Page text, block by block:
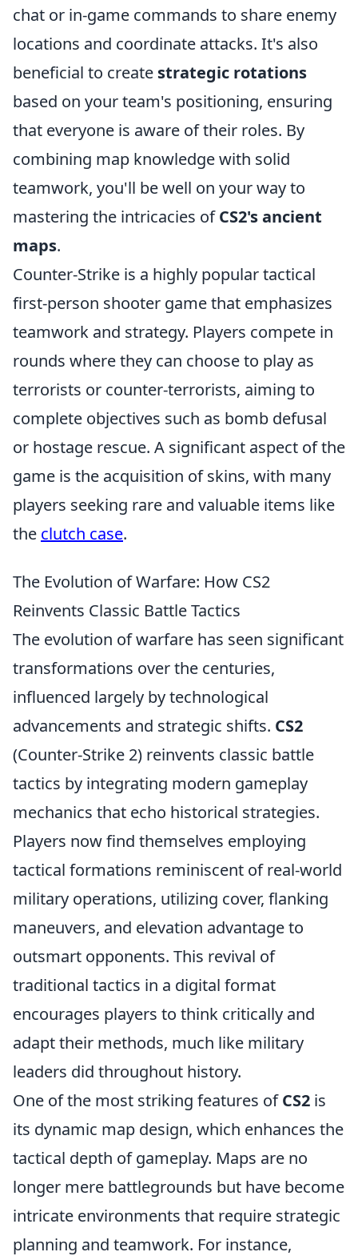
chat or in-game commands to share enemy
locations and coordinate attacks. It's also
beneficial to create strategic rotations
based on your team's positioning, ensuring
that everyone is aware of their roles. By
combining map knowledge with solid
teamwork, you'll be well on your way to
mastering the intricacies ofCS2's ancient
maps.
Counter-Strike is a highly popular tactical
first-person shooter game that emphasizes
teamwork and strategy. Players compete in
rounds where they can choose to play as
terrorists or counter-terrorists, aiming to
complete objectives such as bomb defusal
or hostage rescue. A significant aspect of the
game is the acquisition of skins, with many
players seeking rare and valuable items like
the clutch case.
The Evolution of Warfare: How CS2
Reinvents Classic Battle Tactics
The evolution of warfare has seen significant
transformations over the centuries,
influenced largely by technological
advancements and strategic shifts. CS2
(Counter-Strike 2) reinvents classic battle
tactics by integrating modern gameplay
mechanics that echo historical strategies.
Players now find themselves employing
tactical formations reminiscent of real-world
military operations, utilizing cover, flanking
maneuvers, and elevation advantage to
outsmart opponents. This revival of
traditional tactics in a digital format
encourages players to think critically and
adapt their methods, much like military
leaders did throughout history.
One of the most striking features ofCS2 is
its dynamic map design, which enhances the
tactical depth of gameplay. Maps are no
longer mere battlegrounds but have become
intricate environments that require strategic
planning and teamwork. For instance,